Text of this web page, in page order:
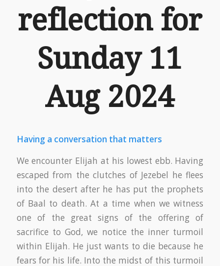
reflection for
Sunday 11
Aug 2024
Having a conversation that matters
We encounter Elijah at his lowest ebb. Having
escaped from the clutches of Jezebel he flees
into the desert after he has put the prophets
of Baal to death. At a time when we witness
one of the great signs of the offering of
sacrifice to God, we notice the inner turmoil
within Elijah. He just wants to die because he
fears for his life. Into the midst of this turmoil